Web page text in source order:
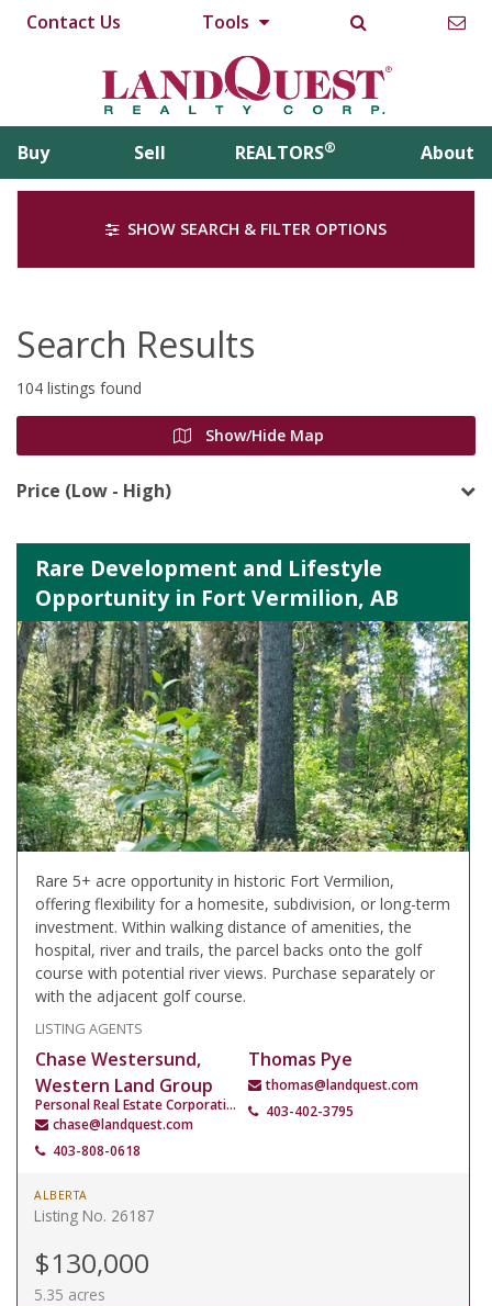
Contact Us Tools
Buy Sell REALTORS® About
SHOW SEARCH & FILTER OPTIONS
Search Results
104 listings found
Show/Hide Map
Price (Low - High)
Rare Development and Lifestyle
Opportunity in Fort Vermilion, AB
Rare 5+ acre opportunity in historic Fort Vermilion,
offering flexibility for a homesite, subdivision, or long-term
investment. Within walking distance of amenities, the
hospital, river and trails, the parcel backs onto the golf
course with potential river views. Purchase separately or
with the adjacent golf course.
LISTING AGENTS
Chase Westersund,
Western Land Group
Personal Real Estate Corporation
chase@landquest.com
403-808-0618
Thomas Pye
thomas@landquest.com
403-402-3795
ALBERTA
Listing No. 26187
$130,000
5.35 acres